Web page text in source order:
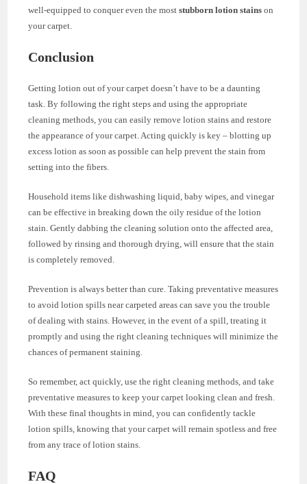
well-equipped to conquer even the moststubborn lotion stains on
your carpet.
Conclusion
Getting lotion out of your carpet doesn’t have to be a daunting
task. By following the right steps and using the appropriate
cleaning methods, you can easily remove lotion stains and restore
the appearance of your carpet. Acting quickly is key – blotting up
excess lotion as soon as possible can help prevent the stain from
setting into the fibers.
Household items like dishwashing liquid, baby wipes, and vinegar
can be effective in breaking down the oily residue of the lotion
stain. Gently dabbing the cleaning solution onto the affected area,
followed by rinsing and thorough drying, will ensure that the stain
is completely removed.
Prevention is always better than cure. Taking preventative measures
to avoid lotion spills near carpeted areas can save you the trouble
of dealing with stains. However, in the event of a spill, treating it
promptly and using the right cleaning techniques will minimize the
chances of permanent staining.
So remember, act quickly, use the right cleaning methods, and take
preventative measures to keep your carpet looking clean and fresh.
With these final thoughts in mind, you can confidently tackle
lotion spills, knowing that your carpet will remain spotless and free
from any trace of lotion stains.
FAQ